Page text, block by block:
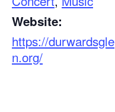
Website:
https://durwardsgle
n.org/